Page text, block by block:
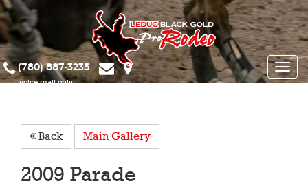
Toggle
(780) 887-3235
Back Main Gallery
2009 Parade